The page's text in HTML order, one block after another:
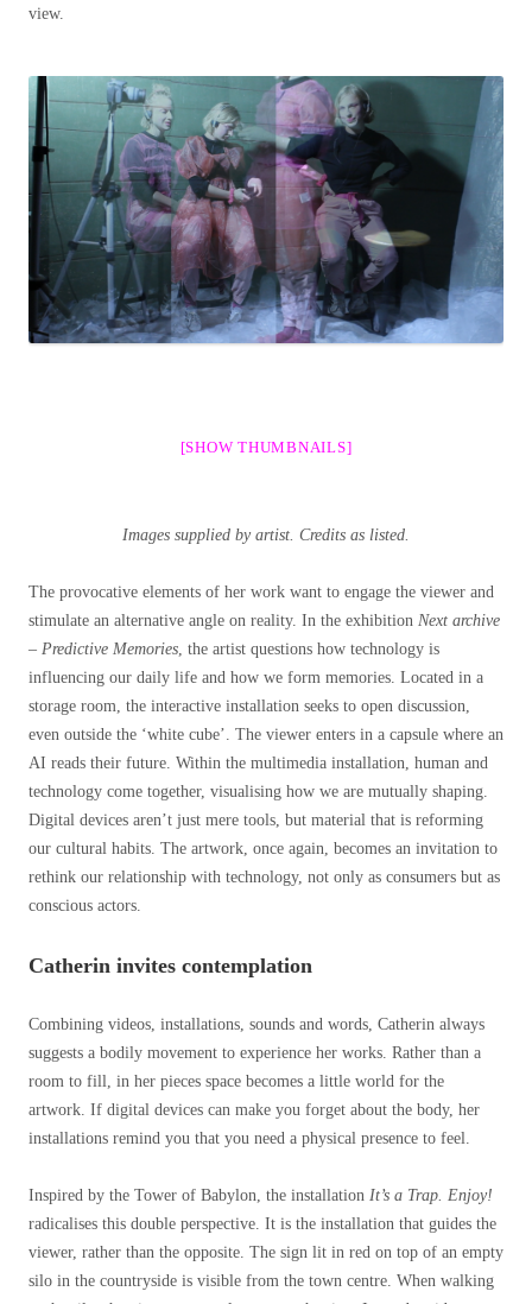
view.
[SHOW THUMBNAILS]
Images supplied by artist. Credits as listed.
The provocative elements of her work want to engage the viewer and
stimulate an alternative angle on reality. In the exhibition Next archive
– Predictive Memories , the artist questions how technology is
influencing our daily life and how we form memories. Located in a
storage room, the interactive installation seeks to open discussion,
even outside the ‘white cube’. The viewer enters in a capsule where an
AI reads their future. Within the multimedia installation, human and
technology come together, visualising how we are mutually shaping.
Digital devices aren’t just mere tools, but material that is reforming
our cultural habits. The artwork, once again, becomes an invitation to
rethink our relationship with technology, not only as consumers but as
conscious actors.
Catherin invites contemplation
Combining videos, installations, sounds and words, Catherin always
suggests a bodily movement to experience her works. Rather than a
room to fill, in her pieces space becomes a little world for the
artwork. If digital devices can make you forget about the body, her
installations remind you that you need a physical presence to feel.
Inspired by the Tower of Babylon, the installation It’s a Trap. Enjoy!
radicalises this double perspective. It is the installation that guides the
viewer, rather than the opposite. The sign lit in red on top of an empty
silo in the countryside is visible from the town centre. When walking